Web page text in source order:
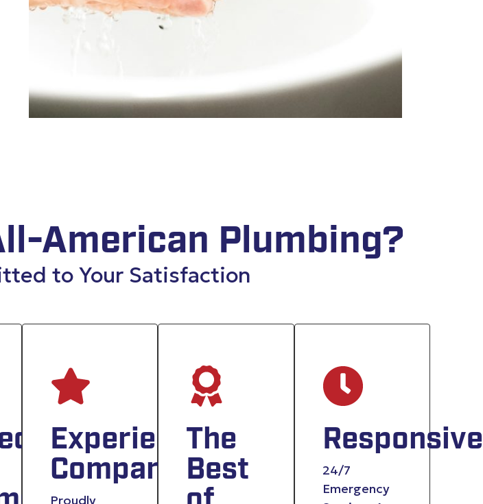
American Plumbing?
to Your Satisfaction
Experienced
Company
Proudly
The
Best
Responsive
24/7
Emergency